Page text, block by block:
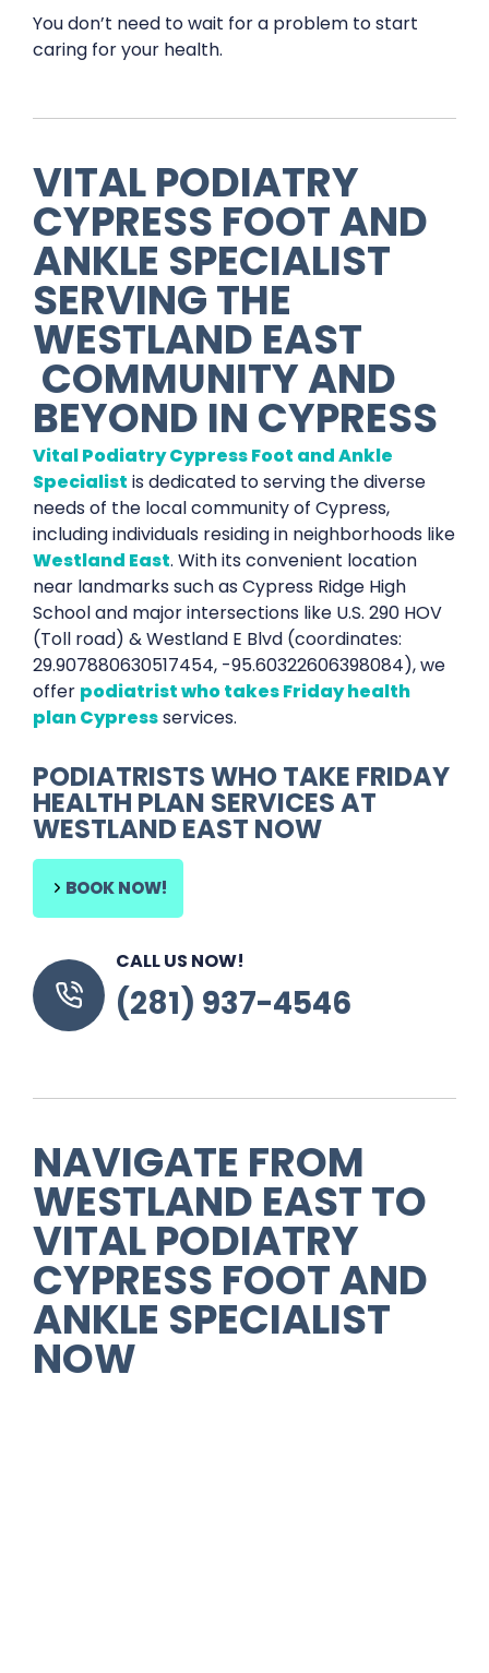
You don’t need to wait for a problem to start
caring for your health.
VITAL PODIATRY
CYPRESS FOOT AND
ANKLE SPECIALIST
SERVING THE
WESTLAND EAST
COMMUNITY AND
BEYOND IN CYPRESS
Vital Podiatry Cypress Foot and Ankle
Specialist is dedicated to serving the diverse
needs of the local community of Cypress,
including individuals residing in neighborhoods like
Westland East. With its convenient location
near landmarks such as Cypress Ridge High
School and major intersections like U.S. 290 HOV
(Toll road) & Westland E Blvd (coordinates:
29.907880630517454, -95.60322606398084), we
offer podiatrist who takes Friday health
plan Cypressservices.
PODIATRISTS WHO TAKE FRIDAY
HEALTH PLAN SERVICES AT
WESTLAND EAST NOW
BOOK NOW!
CALL US NOW!
(281) 937-4546
NAVIGATE FROM
WESTLAND EASTTO
VITAL PODIATRY
CYPRESS FOOT AND
ANKLE SPECIALIST
NOW